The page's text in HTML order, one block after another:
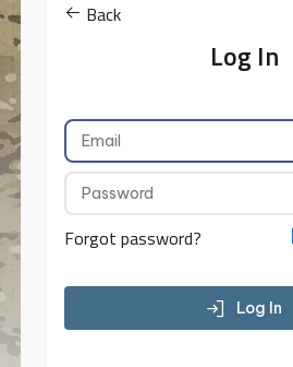
Back
Log In
Forgot password?
Log In